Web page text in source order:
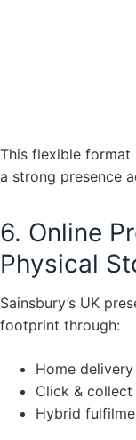
This flexible format
a strong presence
6. Online
Physical
Sainsbury’s UK
footprint through:
Home delivery
Click & collect
Hybrid